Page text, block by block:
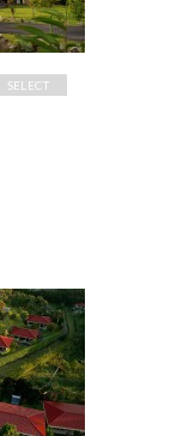
SELECT